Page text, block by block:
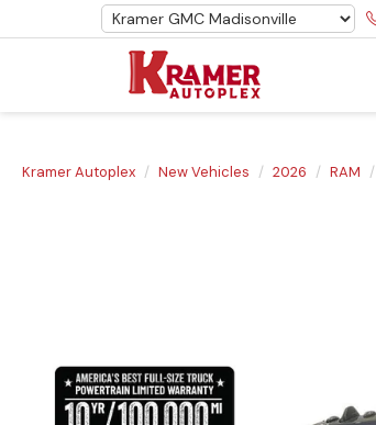
Kramer Autoplex New Vehicles 2026 RAM